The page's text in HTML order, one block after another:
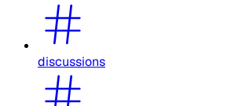
discussions